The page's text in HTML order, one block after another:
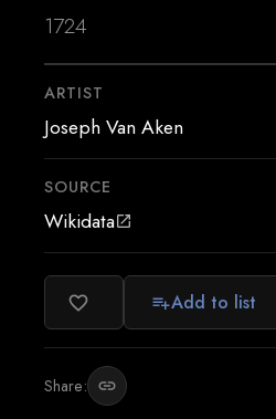
1724
ARTIST
Joseph Van Aken
SOURCE
Wikidataopen_in_new
favorite_border playlist_addAdd to list
Share: link